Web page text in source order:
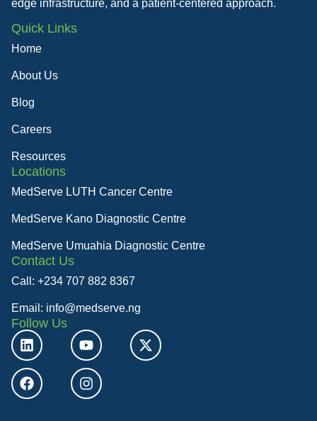
edge infrastructure, and a patient-centered approach.
Quick Links
Home
About Us
Blog
Careers
Resources
Locations
MedServe LUTH Cancer Centre
MedServe Kano Diagnostic Centre
MedServe Umuahia Diagnostic Centre
Contact Us
Call: +234 707 882 8367
Email: info@medserve.ng
Follow Us